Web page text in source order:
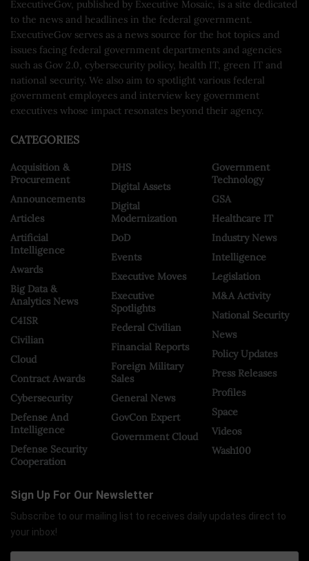
ExecutiveGov, published by Executive Mosaic, is a site dedicated
to the news and headlines in the federal government.
ExecutiveGov serves as a news source for the hot topics and
issues facing federal government departments and agencies
such as Gov 2.0, cybersecurity policy, health IT, green IT and
national security. We also aim to spotlight various federal
government employees and interview key government
executives whose impact resonates beyond their agency.
CATEGORIES
Acquisition &
Procurement
Announcements
Articles
Artificial
Intelligence
Awards
Big Data &
Analytics News
C4ISR
Civilian
Cloud
Contract Awards
Cybersecurity
Defense And
Intelligence
Defense Security
Cooperation
DHS
Digital Assets
Digital
Modernization
DoD
Events
Executive Moves
Executive
Spotlights
Federal Civilian
Financial Reports
Foreign Military
Sales
General News
GovCon Expert
Government Cloud
Government
Technology
GSA
Healthcare IT
Industry News
Intelligence
Legislation
M&A Activity
National Security
News
Policy Updates
Press Releases
Profiles
Space
Videos
Wash100
Sign Up For Our Newsletter
Subscribe to our mailing list to receives daily updates direct to
your inbox!